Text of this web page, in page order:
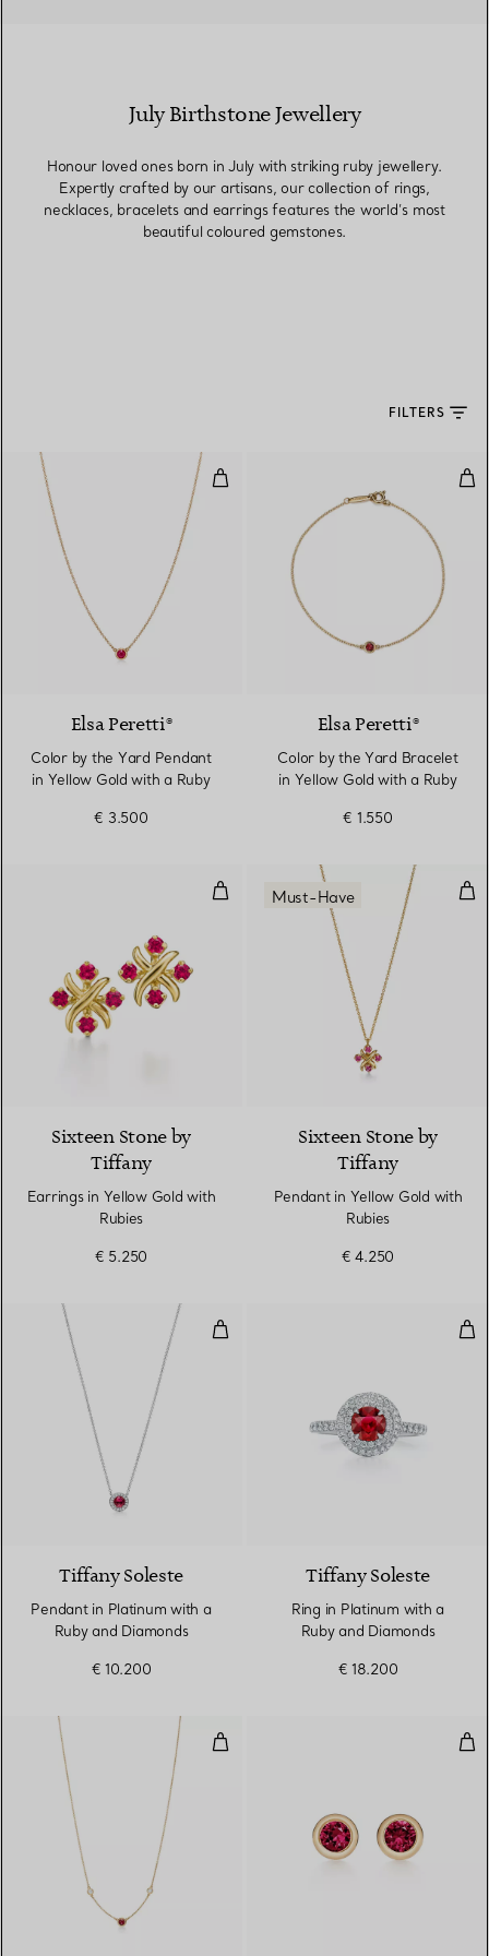
July Birthstone Jewellery
Honour loved ones born in July with striking ruby jewellery.
Expertly crafted by our artisans, our collection of rings,
necklaces, bracelets and earrings features the world’s most
beautiful coloured gemstones.
FILTERS
Color by the Yard Pendant in
Elsa Peretti®
Color by the Yard Pendant
in Yellow Gold with a Ruby
€ 3.500
Elsa Peretti®
Color by the Yard Bracelet
in Yellow Gold with a Ruby
€ 1.550
Earrings in Yellow Gold with
Sixteen Stone by
Tiffany
Earrings in Yellow Gold with
Rubies
€ 5.250
Must-Have
Sixteen Stone by
Tiffany
Pendant in Yellow Gold with
Rubies
€ 4.250
Pendant in Platinum with a
Tiffany Soleste
Pendant in Platinum with a
Ruby and Diamonds
€ 10.200
Tiffany Soleste
Ring in Platinum with a
Ruby and Diamonds
€ 18.200
Color by the Yard Necklace in